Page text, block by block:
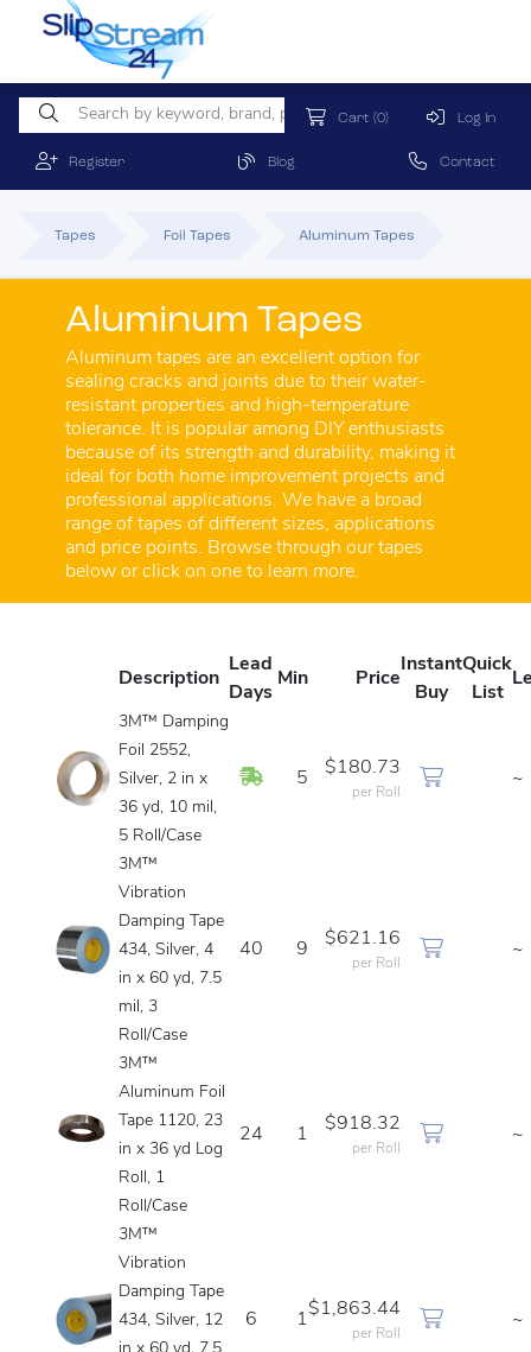
Cart (0) Log In
Register Blog Contact
Tapes Foil Tapes Aluminum Tapes
Aluminum Tapes
Aluminum tapes are an excellent option for
sealing cracks and joints due to their water-
resistant properties and high-temperature
tolerance. It is popular among DIY enthusiasts
because of its strength and durability, making it
ideal for both home improvement projects and
professional applications. We have a broad
range of tapes of different sizes, applications
and price points. Browse through our tapes
below or click on one to learn more.
Description
Lead
Days
Min Price
Instant
Buy
Quick
List
3M™ Damping
Foil 2552,
Silver, 2 in x
36 yd, 10 mil,
5 Roll/Case
In Stock
5
$180.73
per Roll
~
3M™
Vibration
Damping Tape
434, Silver, 4
in x 60 yd, 7.5
mil, 3
Roll/Case
40 9
$621.16
per Roll
~
3M™
Aluminum Foil
Tape 1120, 23
in x 36 yd Log
Roll, 1
Roll/Case
24 1
$918.32
per Roll
~
3M™
Vibration
Damping Tape
434, Silver, 12
6 1
$1,863.44
per Roll
~